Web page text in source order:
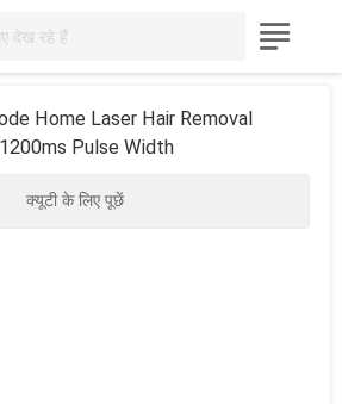

Home Laser Hair Removal
Pulse Width
क्यूटी के लिए पूछें